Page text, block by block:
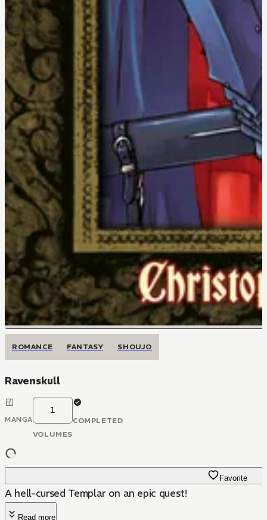
ROMANCE FANTASY SHOUJO
Ravenskull
MANGA
1
VOLUMES
COMPLETED
Favorite
A hell-cursed Templar on an epic quest!
Read more